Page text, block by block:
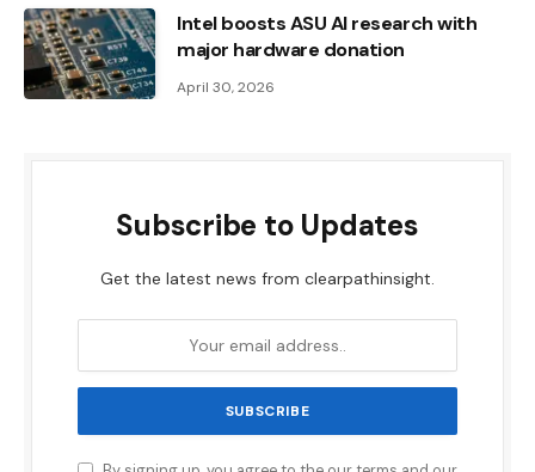
Intel boosts ASU AI research with
major hardware donation
April 30, 2026
Subscribe to Updates
Get the latest news from clearpathinsight.